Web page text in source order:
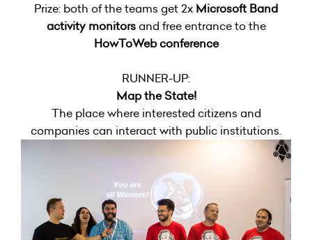
Prize: both of the teams get 2x Microsoft Band
activity monitorsand free entrance to the
HowToWeb conference
RUNNER-UP:
Map the State!
The place where interested citizens and
companies can interact with public institutions.